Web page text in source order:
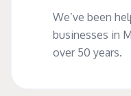
We’ve been
businesses in
over 50 years.